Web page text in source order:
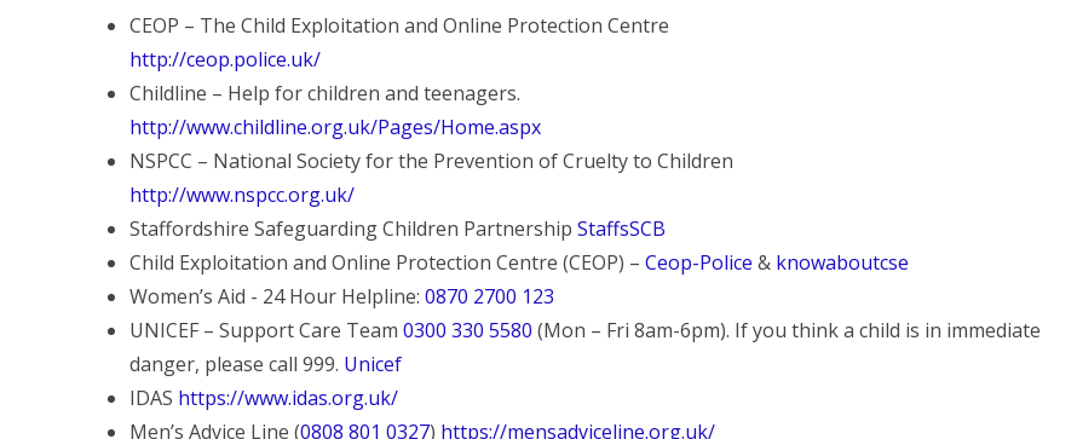
CEOP – The Child Exploitation and Online Protection Centre
http://ceop.police.uk/
Childline – Help for children and teenagers.
http://www.childline.org.uk/Pages/Home.aspx
NSPCC – National Society for the Prevention of Cruelty to Children
http://www.nspcc.org.uk/
Staffordshire Safeguarding Children PartnershipStaffsSCB
Child Exploitation and Online Protection Centre (CEOP) –Ceop-Police & knowaboutcse
Women’s Aid - 24 Hour Helpline:0870 2700 123
UNICEF – Support Care Team0300 330 5580 (Mon – Fri 8am-6pm). If you think a child is in immediate
danger, please call 999. Unicef
IDAS https://www.idas.org.uk/
Men’s Advice Line (0808 801 0327) https://mensadviceline.org.uk/